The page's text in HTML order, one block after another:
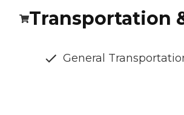
Transportation
General